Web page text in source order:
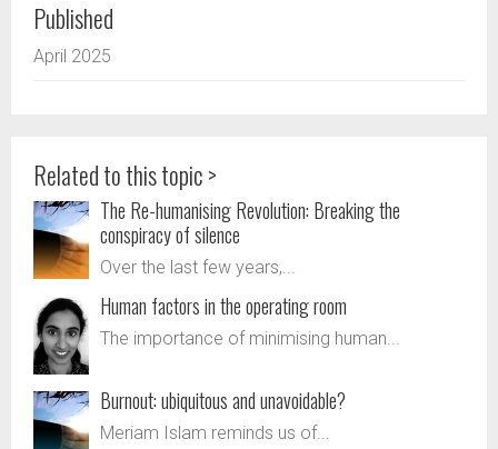
Published
April 2025
Related to this topic >
The Re-humanising Revolution: Breaking the
conspiracy of silence
Over the last few years,...
Human factors in the operating room
The importance of minimising human...
Burnout: ubiquitous and unavoidable?
Meriam Islam reminds us of...